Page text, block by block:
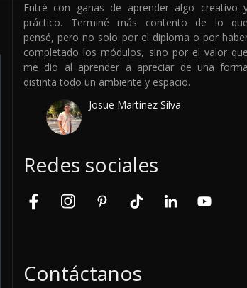
Entré con ganas de aprender algo creativo
práctico. Terminé más contento de lo que
pensé, pero no solo por el diploma o por
completado los módulos, sino por el valor que
me dio al aprender a apreciar de una forma
distinta todo un ambiente y espacio.
Josue Martínez Silva
Redes sociales
Contáctanos